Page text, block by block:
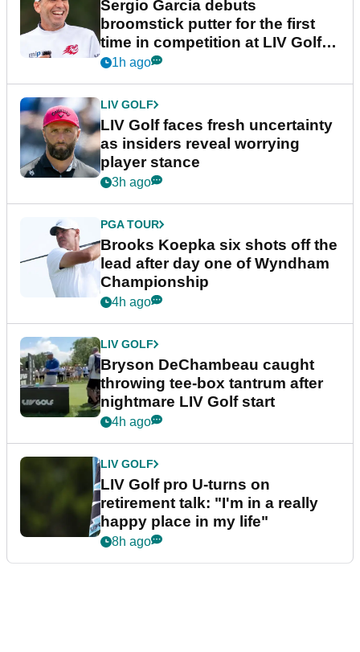
Sergio Garcia debuts
broomstick putter for the first
time in competition at LIV Golf
New York
1h ago
LIV GOLF
LIV Golf faces fresh uncertainty
as insiders reveal worrying
player stance
3h ago
PGA TOUR
Brooks Koepka six shots off the
lead after day one of Wyndham
Championship
4h ago
LIV GOLF
Bryson DeChambeau caught
throwing tee-box tantrum after
nightmare LIV Golf start
4h ago
LIV GOLF
LIV Golf pro U-turns on
retirement talk: "I'm in a really
happy place in my life"
8h ago